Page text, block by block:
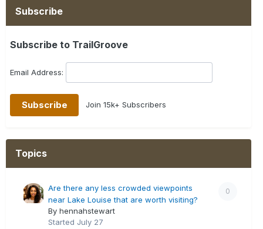
Subscribe
Subscribe to TrailGroove
Email Address:
Join 15k+ Subscribers
Topics
0
Are there any less crowded viewpoints
near Lake Louise that are worth visiting?
By hennahstewart
Started July 27